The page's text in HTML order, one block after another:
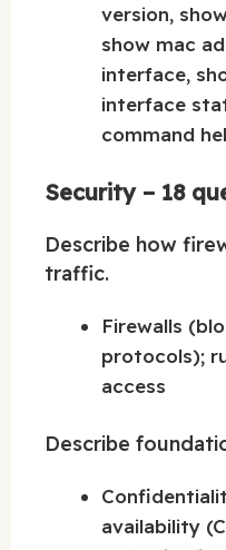
version,
show mac
interface,
interface
command
Security – 18
Describe how
traffic.
Firewalls
protocols);
access
Describe
availability